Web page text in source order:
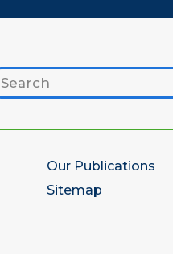
Search footer
Hint
Our Publications
Sitemap